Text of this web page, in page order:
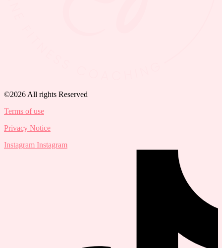
©2026 All rights Reserved
Terms of use
Privacy Notice
Instagram Instagram